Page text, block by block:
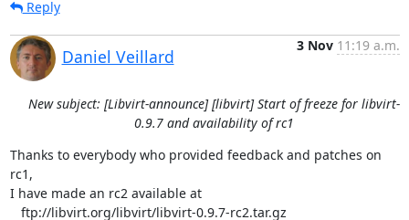
Reply
Daniel Veillard
3 Nov 11:19 a.m.
New subject: [Libvirt-announce] [libvirt] Start of freeze for libvirt-
0.9.7 and availability of rc1
Thanks to everybody who provided feedback and patches on
rc1,
I have made an rc2 available at